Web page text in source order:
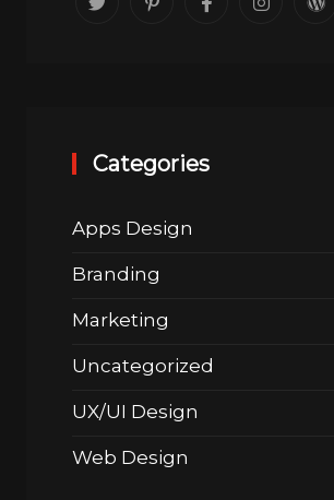
Categories
Apps Design
Branding
Marketing
Uncategorized
UX/UI Design
Web Design